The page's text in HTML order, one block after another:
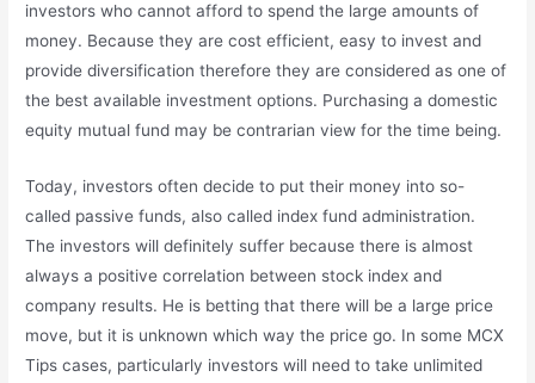
investors who cannot afford to spend the large amounts of
money. Because they are cost efficient, easy to invest and
provide diversification therefore they are considered as one of
the best available investment options. Purchasing a domestic
equity mutual fund may be contrarian view for the time being.
Today, investors often decide to put their money into so-
called passive funds, also called index fund administration.
The investors will definitely suffer because there is almost
always a positive correlation between stock index and
company results. He is betting that there will be a large price
move, but it is unknown which way the price go. In some MCX
Tips cases, particularly investors will need to take unlimited